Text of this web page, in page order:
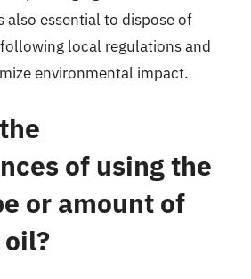
also essential to dispose of
local regulations and
environmental impact.
of using the
or amount of